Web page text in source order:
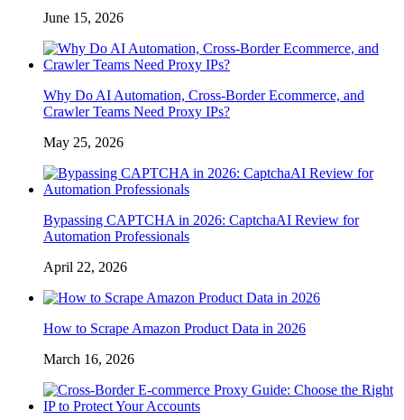
June 15, 2026
Why Do AI Automation, Cross-Border Ecommerce, and
Crawler Teams Need Proxy IPs?
May 25, 2026
Bypassing CAPTCHA in 2026: CaptchaAI Review for
Automation Professionals
April 22, 2026
How to Scrape Amazon Product Data in 2026
March 16, 2026